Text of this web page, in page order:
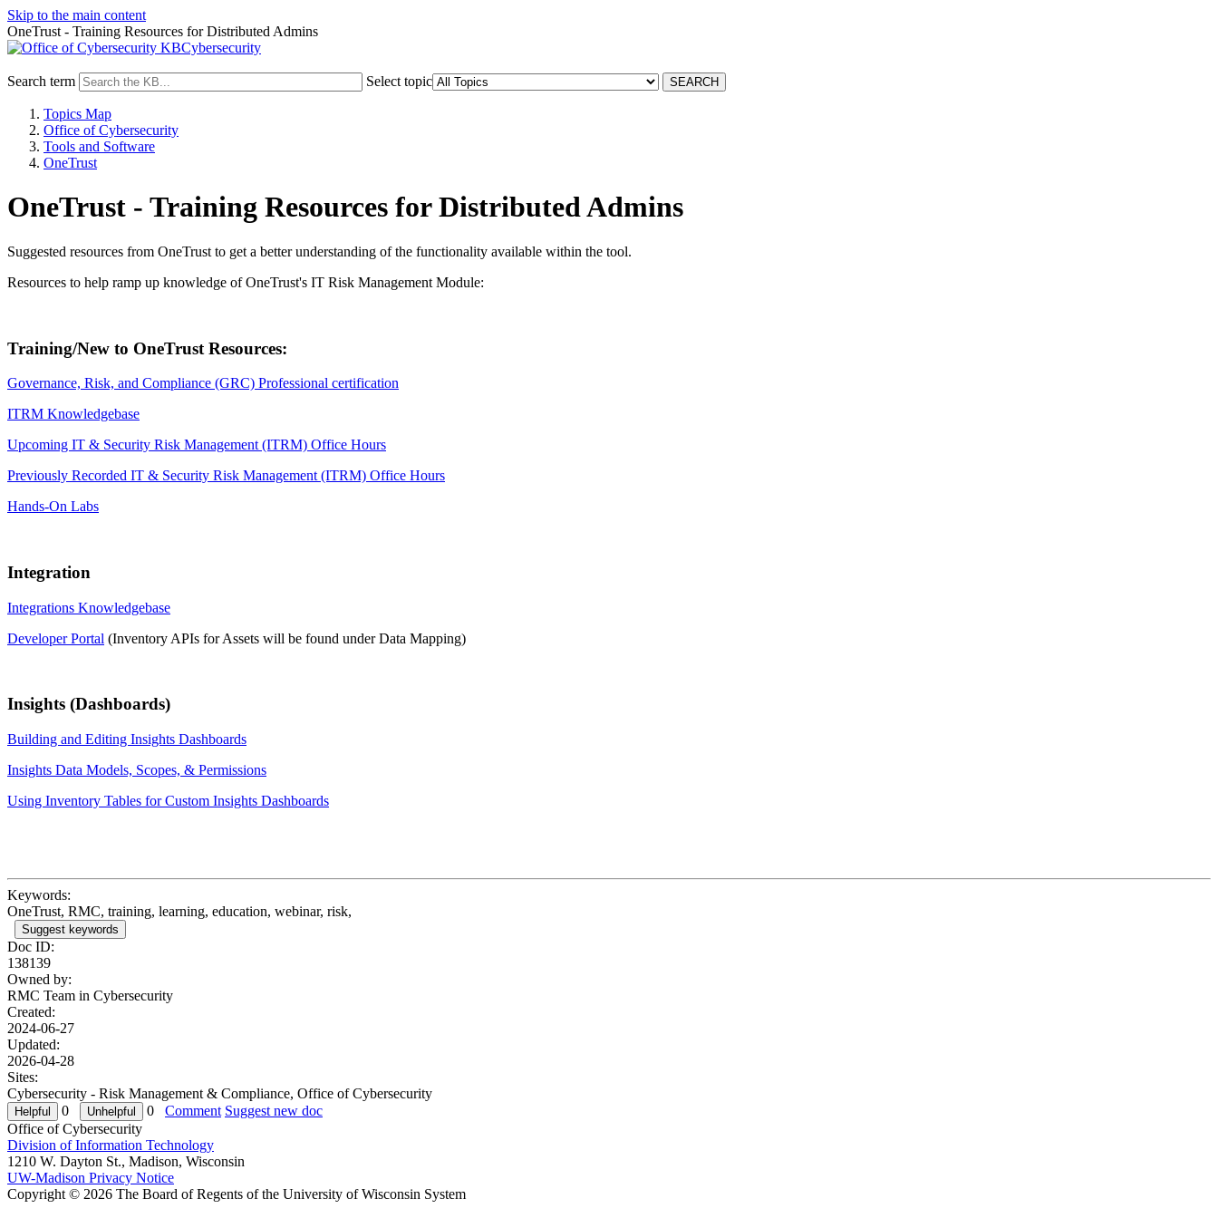
Skip to the main content
OneTrust - Training Resources for Distributed Admins
Cybersecurity
Search term Select topic
Topics Map
Office of Cybersecurity
Tools and Software
OneTrust
OneTrust - Training Resources for Distributed Admins
Suggested resources from OneTrust to get a better understanding of the functionality available within the tool.
Resources to help ramp up knowledge of OneTrust's IT Risk Management Module:
Training/New to OneTrust Resources:
Governance, Risk, and Compliance (GRC) Professional certification
ITRM Knowledgebase
Upcoming IT & Security Risk Management (ITRM) Office Hours
Previously Recorded IT & Security Risk Management (ITRM) Office Hours
Hands-On Labs
Integration
Integrations Knowledgebase
Developer Portal (Inventory APIs for Assets will be found under Data Mapping)
Insights (Dashboards)
Building and Editing Insights Dashboards
Insights Data Models, Scopes, & Permissions
Using Inventory Tables for Custom Insights Dashboards
Keywords:
OneTrust, RMC, training, learning, education, webinar, risk,
Suggest keywords
Doc ID:
138139
Owned by:
RMC Team in Cybersecurity
Created:
2024-06-27
Updated:
2026-04-28
Sites:
Cybersecurity - Risk Management & Compliance, Office of Cybersecurity
0
0 Comment Suggest new doc
Office of Cybersecurity
Division of Information Technology
1210 W. Dayton St., Madison, Wisconsin
UW-Madison Privacy Notice
Copyright © 2026 The Board of Regents of the University of Wisconsin System